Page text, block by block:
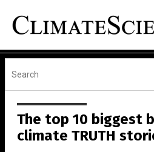
The top 10 biggest
climate TRUTH